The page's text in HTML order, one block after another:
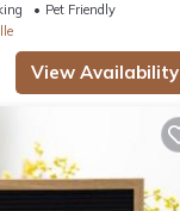
Pet Friendly
View Availability